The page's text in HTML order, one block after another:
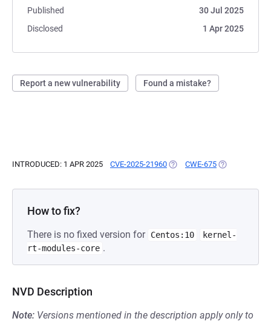
Published
30 Jul 2025
Disclosed
1 Apr 2025
Report a new vulnerability Found a mistake?
INTRODUCED: 1 APR 2025 CVE-2025-21960 (OPENS IN A NEW TAB)
CWE-675 (OPENS IN A
How to fix?
There is no fixed version for Centos:10
kernel-
rt-modules-core .
NVD Description
Note: Versions mentioned in the description apply only to